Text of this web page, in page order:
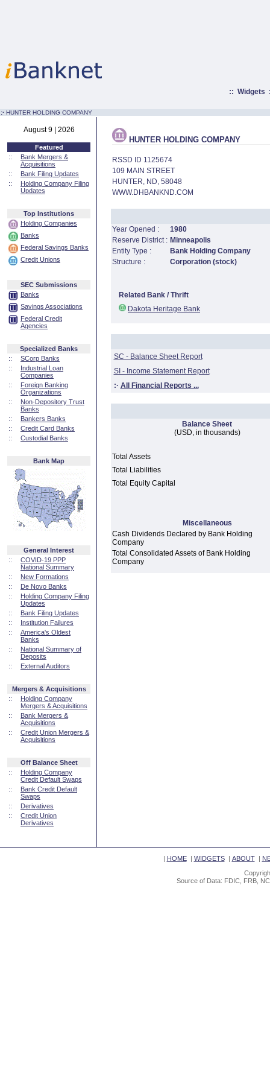
:: Widgets
:· HUNTER HOLDING COMPANY
August 9 | 2026
Featured
::
Bank Mergers &
Acquisitions
::
Bank Filing Updates
::
Holding Company Filing
Updates
Top Institutions
Holding Companies
Banks
Federal Savings Banks
Credit Unions
SEC Submissions
Banks
Savings Associations
Federal Credit
Agencies
Specialized Banks
::
SCorp Banks
::
Industrial Loan
Companies
::
Foreign Banking
Organizations
::
Non-Depository Trust
Banks
::
Bankers Banks
::
Credit Card Banks
::
Custodial Banks
Bank Map
General Interest
::
COVID-19 PPP
National Summary
::
New Formations
::
De Novo Banks
::
Holding Company Filing
Updates
::
Bank Filing Updates
::
Institution Failures
::
America's Oldest
Banks
::
National Summary of
Deposits
::
External Auditors
Mergers & Acquisitions
::
Holding Company
Mergers & Acquisitions
::
Bank Mergers &
Acquisitions
::
Credit Union Mergers &
Acquisitions
Off Balance Sheet
::
Holding Company
Credit Default Swaps
::
Bank Credit Default
Swaps
::
Derivatives
::
Credit Union
Derivatives
HUNTER HOLDING COMPANY
RSSD ID 1125674
109 MAIN STREET
HUNTER, ND, 58048
WWW.DHBANKND.COM
Year Opened :
1980
Reserve District : Minneapolis
Entity Type :
Bank Holding Company
Structure :
Corporation (stock)
Related Bank / Thrift
Dakota Heritage Bank
SC - Balance Sheet Report
SI - Income Statement Report
:· All Financial Reports ...
Balance Sheet
(USD, in thousands)
Total Assets
Total Liabilities
Total Equity Capital
Miscellaneous
Cash Dividends Declared by Bank Holding
Company
Total Consolidated Assets of Bank Holding
Company
| HOME| WIDGETS| ABOUT|
Source of Data: FDIC, FRB,